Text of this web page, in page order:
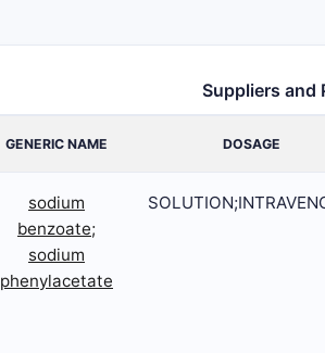
Suppliers and
GENERIC NAME DOSAGE
sodium
benzoate;
sodium
phenylacetate